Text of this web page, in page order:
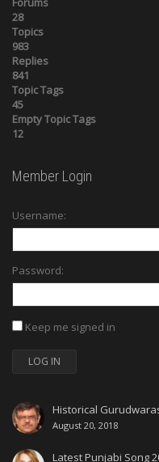
28
Topics
983
Replies
841
Topic Tags
45
Empty Topic Tags
12
Member Login
Username:
Password:
Keep me signed in
LOG IN
Historical
August 20, 2018
Latest Punjabi Song